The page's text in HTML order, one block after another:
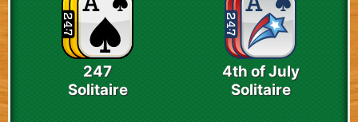
247
Solitaire
4th of July
Solitaire